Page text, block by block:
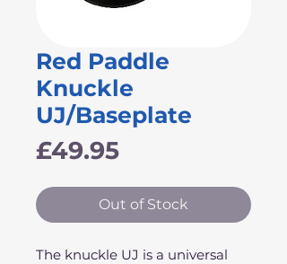
Red Paddle
Knuckle
UJ/Baseplate
£49.95Price
Out of Stock
The knuckle UJ is a universal